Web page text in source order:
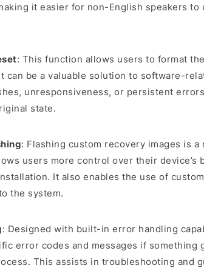
it easier for non-English speakers to
: This function allows users to format
can be a valuable solution to software-
unresponsiveness, or persistent
state.
: Flashing custom recovery images is a
users more control over their device’s
It also enables the use of
the system.
: Designed with built-in error handling
error codes and messages if something
This assists in troubleshooting and